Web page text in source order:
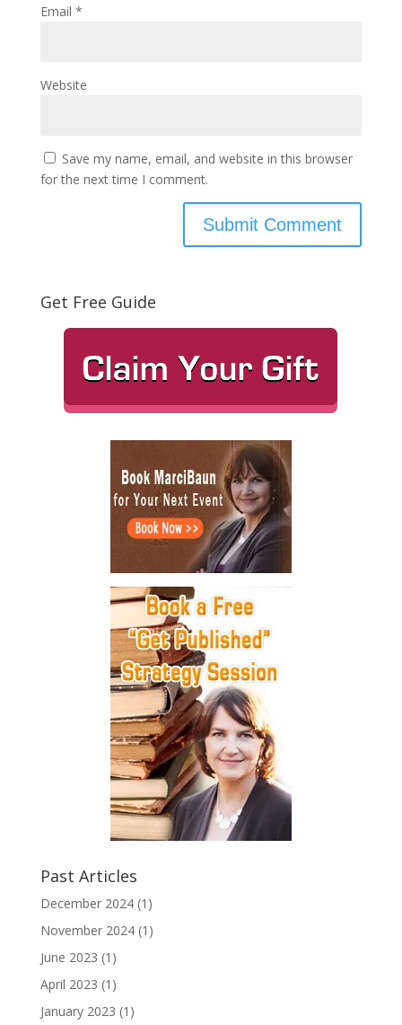
Email *
Website
Save my name, email, and website in this browser
for the next time I comment.
Get Free Guide
Past Articles
December 2024(1)
November 2024(1)
June 2023 (1)
April 2023 (1)
January 2023 (1)